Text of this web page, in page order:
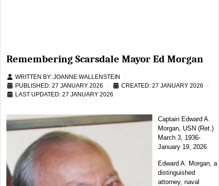
Remembering Scarsdale Mayor Ed Morgan
WRITTEN BY: JOANNE WALLENSTEIN
PUBLISHED: 27 JANUARY 2026
CREATED: 27 JANUARY 2026
LAST UPDATED: 27 JANUARY 2026
Captain Edward A.
Morgan, USN (Ret.)
March 3, 1936-
January 19, 2026
Edward A. Morgan, a
distinguished
attorney, naval